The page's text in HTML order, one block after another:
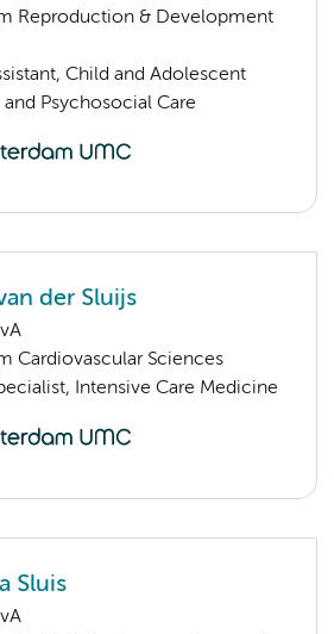
Reproduction & Development
Child and Adolescent
and Psychosocial Care
der Sluijs
Cardiovascular Sciences
Intensive Care Medicine
Sluis